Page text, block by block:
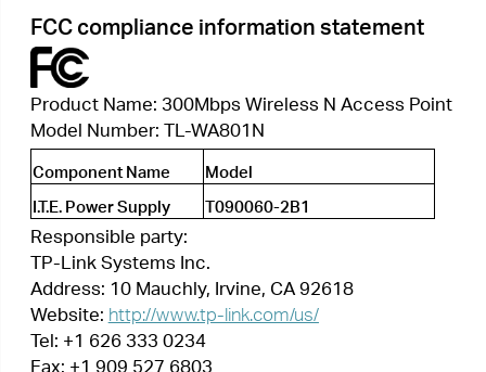
TP-Link Systems Inc.
Address: 10 Mauchly, Irvine, CA 92618
Website:http://www.tp-link.com/us/
Tel: +1 626 333 0234
Fax: +1 909 527 6803
E-mail: sales.usa@tp-link.com
This equipment has been tested and found to
comply with the limits for a Class B digital device,
pursuant to part 15 of the FCC Rules. These limits
are designed to provide reasonable protection
against harmful interference in a residential
installation. This equipment generates, uses and
can radiate radio frequency energy and, if not
installed and used in accordance with the
instructions, may cause harmful interference to
radio communications. However, there is no
guarantee that interference will not occur in a
particular installation. If this equipment does
cause harmful interference to radio or television
reception, which can be determined by turning